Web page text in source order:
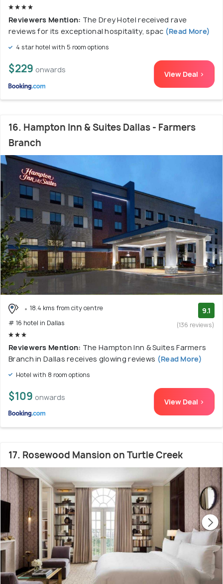
Reviewers Mention: The Drey Hotel received rave
reviews for its exceptional hospitality, spac (Read More)
4 star hotel with 5 room options
$229 onwards View Deal >
16. Hampton Inn & Suites Dallas - Farmers
Branch
18.4 kms from city centre
# 16 hotel in Dallas
9.1
(136 reviews)
Reviewers Mention: The Hampton Inn & Suites Farmers
Branch in Dallas receives glowing reviews (Read More)
Hotel with 8 room options
$109 onwards View Deal >
17. Rosewood Mansion on Turtle Creek